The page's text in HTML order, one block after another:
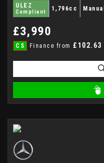
ULEZ
Compliant 1,796cc Manual
£3,990
CS Finance from £102.63